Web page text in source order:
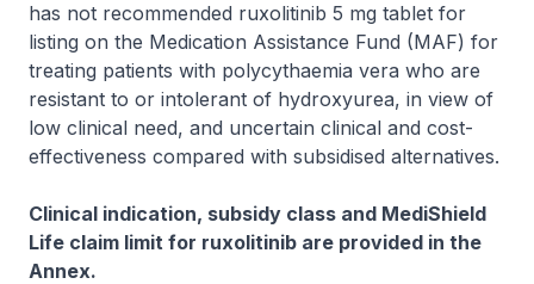
has not recommended ruxolitinib 5 mg tablet for
listing on the Medication Assistance Fund (MAF) for
treating patients with polycythaemia vera who are
resistant to or intolerant of hydroxyurea, in view of
low clinical need, and uncertain clinical and cost-
effectiveness compared with subsidised alternatives.
Clinical indication, subsidy class and MediShield
Life claim limit for ruxolitinib are provided in the
Annex.